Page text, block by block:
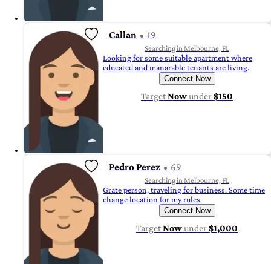
Callan 19
Searching in Melbourne, FL
Looking for some suitable apartment where
educated and manarable tenants are living.
Connect Now
TargetNowunder$150
Pedro Perez 69
Searching in Melbourne, FL
Grate person, traveling for business. Some time
change location for my rules
Connect Now
TargetNowunder$1,000